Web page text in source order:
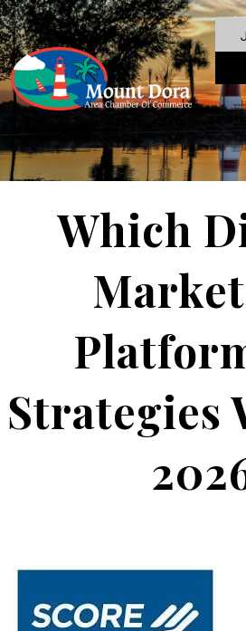
Which
Strategies